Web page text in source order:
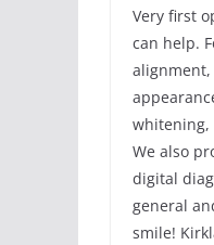
Very first
can help.
alignment,
whitening,
We also
digital
general
smile!